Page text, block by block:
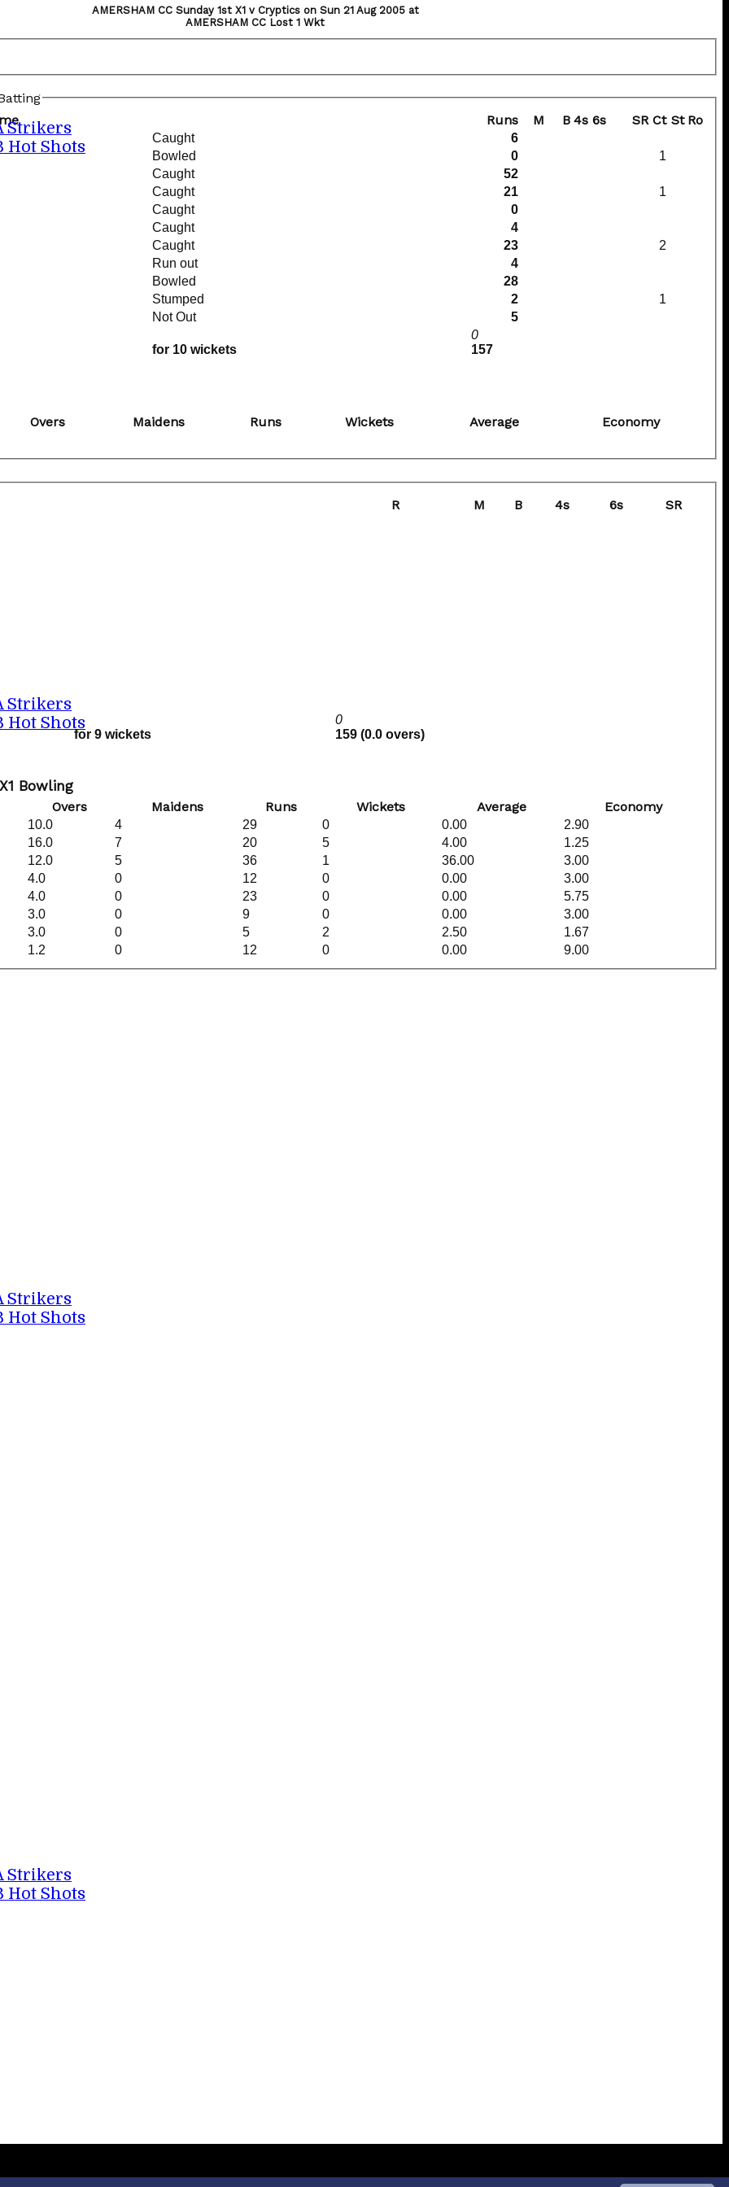
Strikers
Hot Shots
Strikers
Hot Shots
Strikers
Hot Shots
Strikers
Hot Shots
AMERSHAM CC Sunday 1st X1 v Cryptics on Sun 21 Aug 2005 at
AMERSHAM CC Lost 1 Wkt
Runs M B 4s 6s SR Ct St Ro
for 10 wickets
0
157
Caught
6
Bowled 0
1
Caught
52
Caught 21
1
Caught
0
Caught
4
Caught 23
2
Run out
4
Bowled
28
Stumped 2
1
Not Out 5
Overs Maidens Runs Wickets Average Economy
R M B 4s 6s SR
for 9 wickets
0
159 (0.0 overs)
Bowling
Overs Maidens Runs Wickets Average Economy
10.0 4 29 0 0.00
2.90
16.0 7 20 5 4.00
1.25
12.0 5 36 1 36.00
3.00
4.0 0 12 0 0.00
3.00
4.0 0 23 0 0.00
5.75
3.0 0 9 0 0.00
3.00
3.0 0 5 2 2.50
1.67
1.2 0 12 0 0.00 9.00